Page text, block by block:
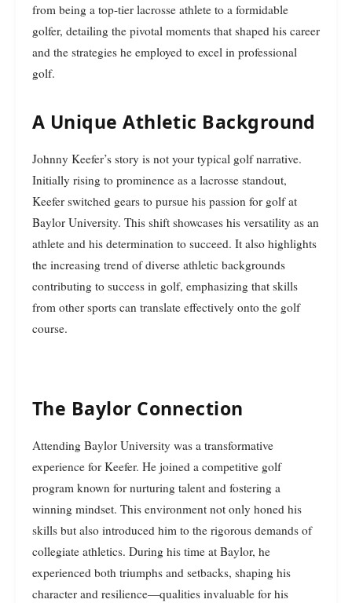
from being a top-tier lacrosse athlete to a formidable
golfer, detailing the pivotal moments that shaped his career
and the strategies he employed to excel in professional
golf.
A Unique Athletic Background
Johnny Keefer’s story is not your typical golf narrative.
Initially rising to prominence as a lacrosse standout,
Keefer switched gears to pursue his passion for golf at
Baylor University. This shift showcases his versatility as an
athlete and his determination to succeed. It also highlights
the increasing trend of diverse athletic backgrounds
contributing to success in golf, emphasizing that skills
from other sports can translate effectively onto the golf
course.
The Baylor Connection
Attending Baylor University was a transformative
experience for Keefer. He joined a competitive golf
program known for nurturing talent and fostering a
winning mindset. This environment not only honed his
skills but also introduced him to the rigorous demands of
collegiate athletics. During his time at Baylor, he
experienced both triumphs and setbacks, shaping his
character and resilience—qualities invaluable for his